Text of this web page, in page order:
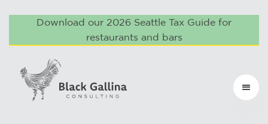
Download our 2026 Seattle Tax Guide for
restaurants and bars